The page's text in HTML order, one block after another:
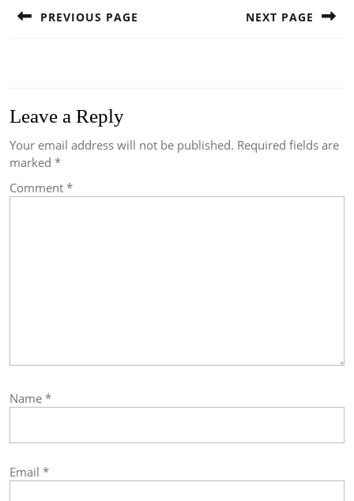
PREVIOUS PAGE NEXT PAGE
Leave a Reply
Your email address will not be published. Required fields are
marked *
Comment *
Name *
Email *